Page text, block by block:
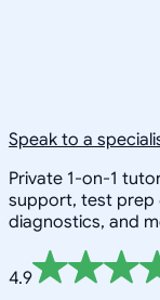
Speak to a
Private 1-on-1
support, test prep
diagnostics, and
4.9